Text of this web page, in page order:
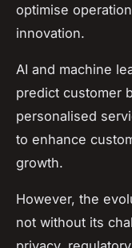
optimise
innovation.
AI and machine
predict customer
personalised
to enhance
growth.
However, the
not without its